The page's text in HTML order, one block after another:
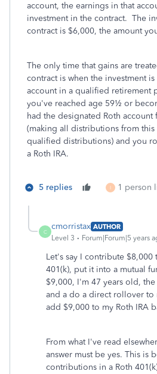
account, the earnings in that
investment in the contract. The
contract is $6,000, the amount
The only time that gains are
contract is when the investment
account in a qualified retirement
you've reached age 59½ or
had the designated Roth account
(making all distributions from this
qualified distributions) and you
a Roth IRA.
5 replies I 1 person
C
cmorristax AUTHOR
Level 3
Forum|Forum|5 years
Let's say I contribute $8,000
401(k), put it into a mutual
$9,000, I'm 47 years old,
and a do a direct rollover to
add $9,000 to my Roth IRA
From what I've read
answer must be yes. This is
contributions in a Roth